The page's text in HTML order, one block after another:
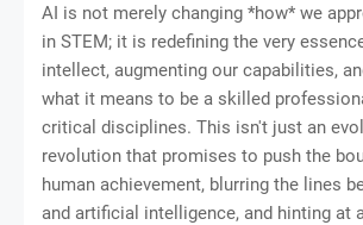
AI is not merely changing *how* we
in STEM; it is redefining the very
intellect, augmenting our capabilities,
what it means to be a skilled
critical disciplines. This isn't just an
revolution that promises to push the
human achievement, blurring the lines
and artificial intelligence, and hinting at